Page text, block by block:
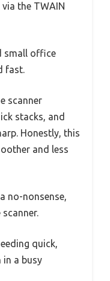
the TWAIN
small office
fast.
scanner
stacks, and
Honestly, this
and less
no-nonsense,
quick,
a busy